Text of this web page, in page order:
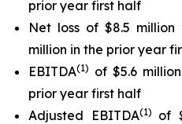
prior year first half
Net loss of $8.5
million in the prior year
EBITDA(1) of $5.6
prior year first half
Adjusted EBITDA(1) of